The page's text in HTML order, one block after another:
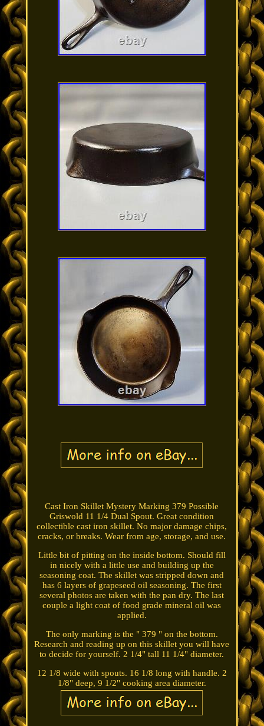
Cast Iron Skillet Mystery Marking 379 Possible
Griswold 11 1/4 Dual Spout. Great condition
collectible cast iron skillet. No major damage chips,
cracks, or breaks. Wear from age, storage, and use.
Little bit of pitting on the inside bottom. Should fill
in nicely with a little use and building up the
seasoning coat. The skillet was stripped down and
has 6 layers of grapeseed oil seasoning. The first
several photos are taken with the pan dry. The last
couple a light coat of food grade mineral oil was
applied.
The only marking is the " 379 " on the bottom.
Research and reading up on this skillet you will have
to decide for yourself. 2 1/4" tall 11 1/4" diameter.
12 1/8 wide with spouts. 16 1/8 long with handle. 2
1/8" deep, 9 1/2" cooking area diameter.